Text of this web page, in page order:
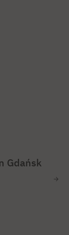
Gdańsk